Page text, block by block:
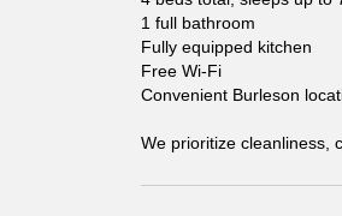
1 full bathroom
Fully equipped kitchen
Free Wi-Fi
Convenient Burleson
We prioritize cleanliness,